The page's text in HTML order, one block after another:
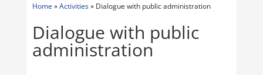
Home »Activities» Dialogue with public administration
Dialogue with public
administration